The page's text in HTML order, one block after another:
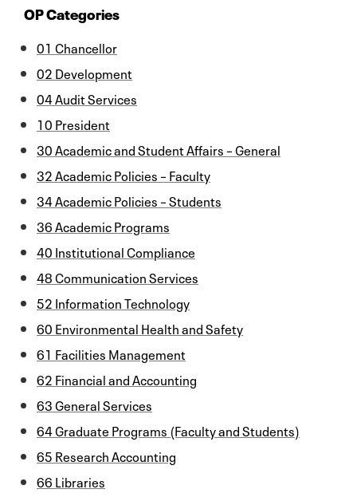
OP Categories
01 Chancellor
02 Development
04 Audit Services
10 President
30 Academic and Student Affairs – General
32 Academic Policies – Faculty
34 Academic Policies – Students
36 Academic Programs
40 Institutional Compliance
48 Communication Services
52 Information Technology
60 Environmental Health and Safety
61 Facilities Management
62 Financial and Accounting
63 General Services
64 Graduate Programs (Faculty and Students)
65 Research Accounting
66 Libraries